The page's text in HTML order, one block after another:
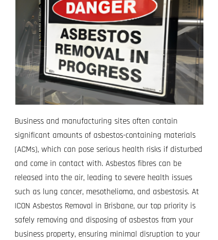
Business and manufacturing sites often contain
significant amounts of asbestos-containing materials
(ACMs), which can pose serious health risks if disturbed
and come in contact with. Asbestos fibres can be
released into the air, leading to severe health issues
such as lung cancer, mesothelioma, and asbestosis. At
ICON Asbestos Removal in Brisbane, our top priority is
safely removing and disposing of asbestos from your
business property, ensuring minimal disruption to your